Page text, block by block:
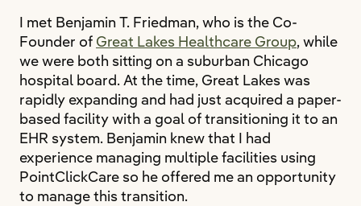
I met Benjamin T. Friedman, who is the Co-
Founder of Great Lakes Healthcare Group, while
we were both sitting on a suburban Chicago
hospital board. At the time, Great Lakes was
rapidly expanding and had just acquired a paper-
based facility with a goal of transitioning it to an
EHR system. Benjamin knew that I had
experience managing multiple facilities using
PointClickCare so he offered me an opportunity
to manage this transition.